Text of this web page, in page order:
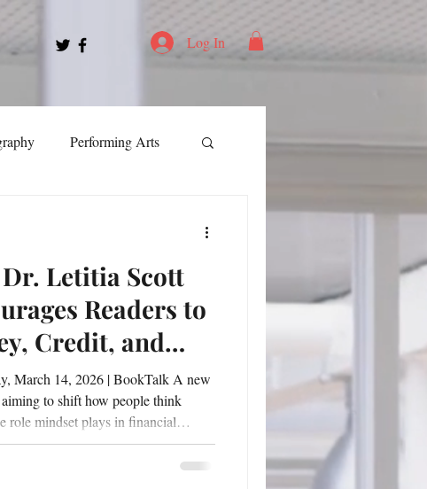
Log In
Performing Arts
Transportation Leadership
Spotlight
Letitia Scott
Readers to
Credit, and
to shift how people think
role mindset plays in financial
educator Dr. Letitia Scott Jackson
You: Can You See Her Yet?